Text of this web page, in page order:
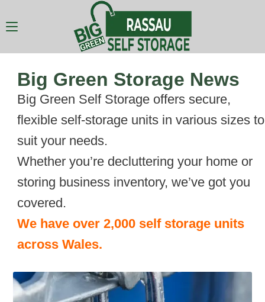
Big Green Storage News
Big Green Self Storage offers secure,
flexible self-storage units in various sizes to
suit your needs.
Whether you’re decluttering your home or
storing business inventory, we’ve got you
covered.
We have over 2,000 self storage units
across Wales.